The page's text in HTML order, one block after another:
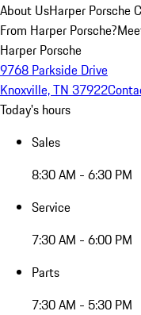
About UsHarper Porsche
From Harper Porsche?
Harper Porsche
9768 Parkside Drive
Knoxville, TN 37922
Today's hours
Sales
8:30 AM - 6:30 PM
Service
7:30 AM - 6:00 PM
Parts
7:30 AM - 5:30 PM